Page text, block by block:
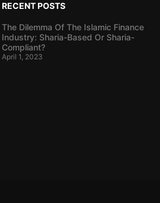
RECENT POSTS
The Dilemma Of The Islamic Finance
Industry: Sharia-Based Or Sharia-
Compliant?
April 1, 2023